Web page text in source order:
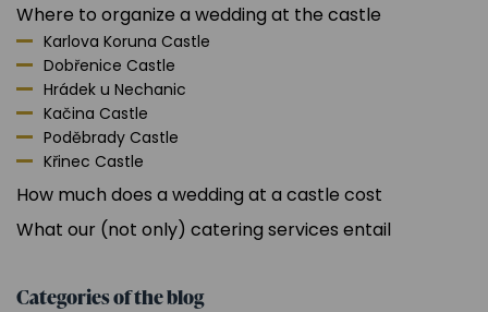
Where to organize a wedding at the castle
Karlova Koruna Castle
Dobřenice Castle
Hrádek u Nechanic
Kačina Castle
Poděbrady Castle
Křinec Castle
How much does a wedding at a castle cost
What our (not only) catering services entail
Categories of the blog